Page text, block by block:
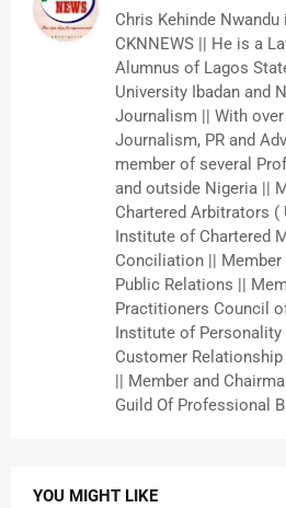
Chris Kehinde
CKNNEWS || He is a
Alumnus of Lagos
University Ibadan and
Journalism || With
Journalism, PR and
member of several
and outside Nigeria ||
Chartered Arbitrators (
Institute of Chartered
Conciliation ||
Public Relations ||
Practitioners Council
Institute of Personality
Customer
|| Member and
Guild Of Professional
YOU MIGHT LIKE